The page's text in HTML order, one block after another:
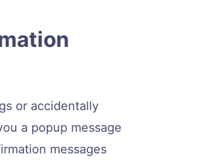
or accidentally
a popup message
messages